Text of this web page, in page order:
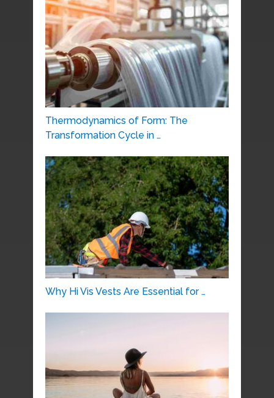
Thermodynamics of Form: The
Transformation Cycle in …
Why Hi Vis Vests Are Essential for …